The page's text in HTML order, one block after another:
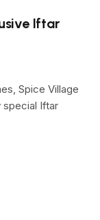
Iftar
Spice Village
special Iftar